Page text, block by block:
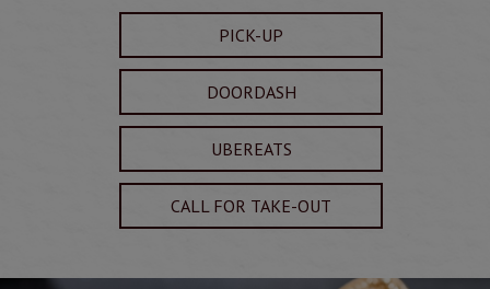
PICK-UP
DOORDASH
UBEREATS
CALL FOR TAKE-OUT